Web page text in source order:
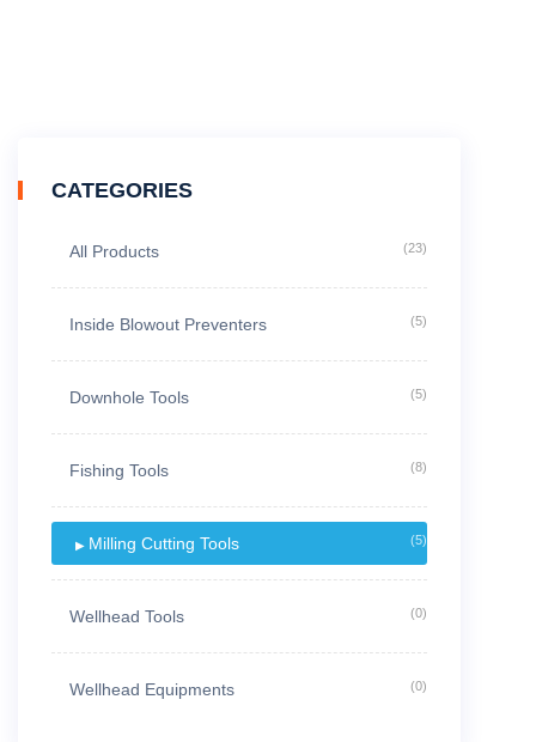
CATEGORIES
All Products (23)
Inside Blowout Preventers (5)
Downhole Tools (5)
Fishing Tools (8)
Milling Cutting Tools (5)
Wellhead Tools (0)
Wellhead Equipments (0)